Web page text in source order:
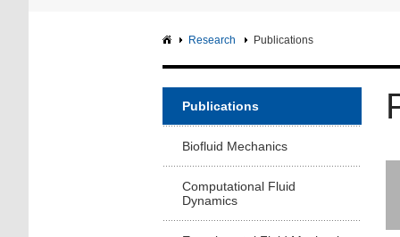
Research Publications
Publications
Biofluid Mechanics
Computational Fluid
Dynamics